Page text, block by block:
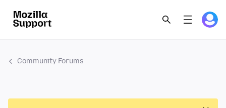
Community Forums